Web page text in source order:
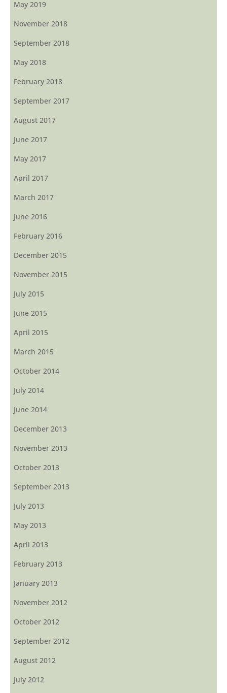
May 2019
November 2018
September 2018
May 2018
February 2018
September 2017
August 2017
June 2017
May 2017
April 2017
March 2017
June 2016
February 2016
December 2015
November 2015
July 2015
June 2015
April 2015
March 2015
October 2014
July 2014
June 2014
December 2013
November 2013
October 2013
September 2013
July 2013
May 2013
April 2013
February 2013
January 2013
November 2012
October 2012
September 2012
August 2012
July 2012